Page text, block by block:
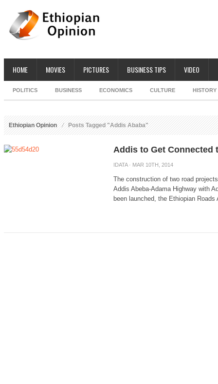
HOME MOVIES PICTURES BUSINESS TIPS VIDEO
POLITICS BUSINESS ECONOMICS CULTURE HISTORY
Ethiopian Opinion Posts Tagged "Addis Ababa"
Addis to Get Connected
IDATA· MAR 10TH, 2014
The construction of two road
Addis Abeba-Adama Highway with
been launched, the Ethiopian Roads